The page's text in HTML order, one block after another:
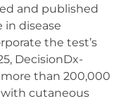
and published
disease
the test’s
DecisionDx-
than 200,000
cutaneous